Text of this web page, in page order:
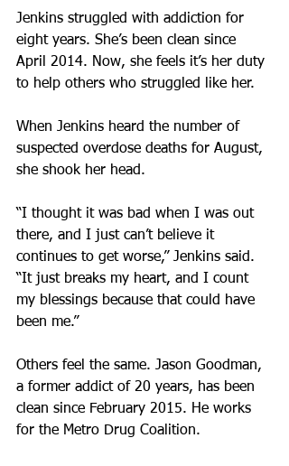
Jenkins struggled with addiction for
eight years. She’s been clean since
April 2014. Now, she feels it’s her duty
to help others who struggled like her.
When Jenkins heard the number of
suspected overdose deaths for August,
she shook her head.
“I thought it was bad when I was out
there, and I just can’t believe it
continues to get worse,” Jenkins said.
“It just breaks my heart, and I count
my blessings because that could have
been me.”
Others feel the same. Jason Goodman,
a former addict of 20 years, has been
clean since February 2015. He works
for the Metro Drug Coalition.